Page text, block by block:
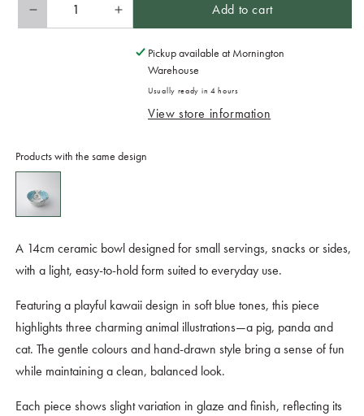
Decrease
quantity
Design
Increase
quantity
Bowl
Kawaii
Design
Add to cart
Pickup available at Mornington
Warehouse
Usually ready in 4 hours
View store information
Products with the same design
A 14cm ceramic bowl designed for small servings, snacks or sides,
with a light, easy-to-hold form suited to everyday use.
Featuring a playful kawaii design in soft blue tones, this piece
highlights three charming animal illustrations—a pig, panda and
cat. The gentle colours and hand-drawn style bring a sense of fun
while maintaining a clean, balanced look.
Each piece shows slight variation in glaze and finish, reflecting its